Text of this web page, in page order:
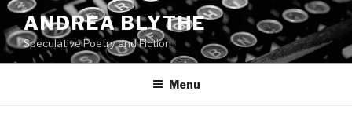
Skip
to
content
ANDREA BLYTHE
Speculative Poetry and Fiction
Menu